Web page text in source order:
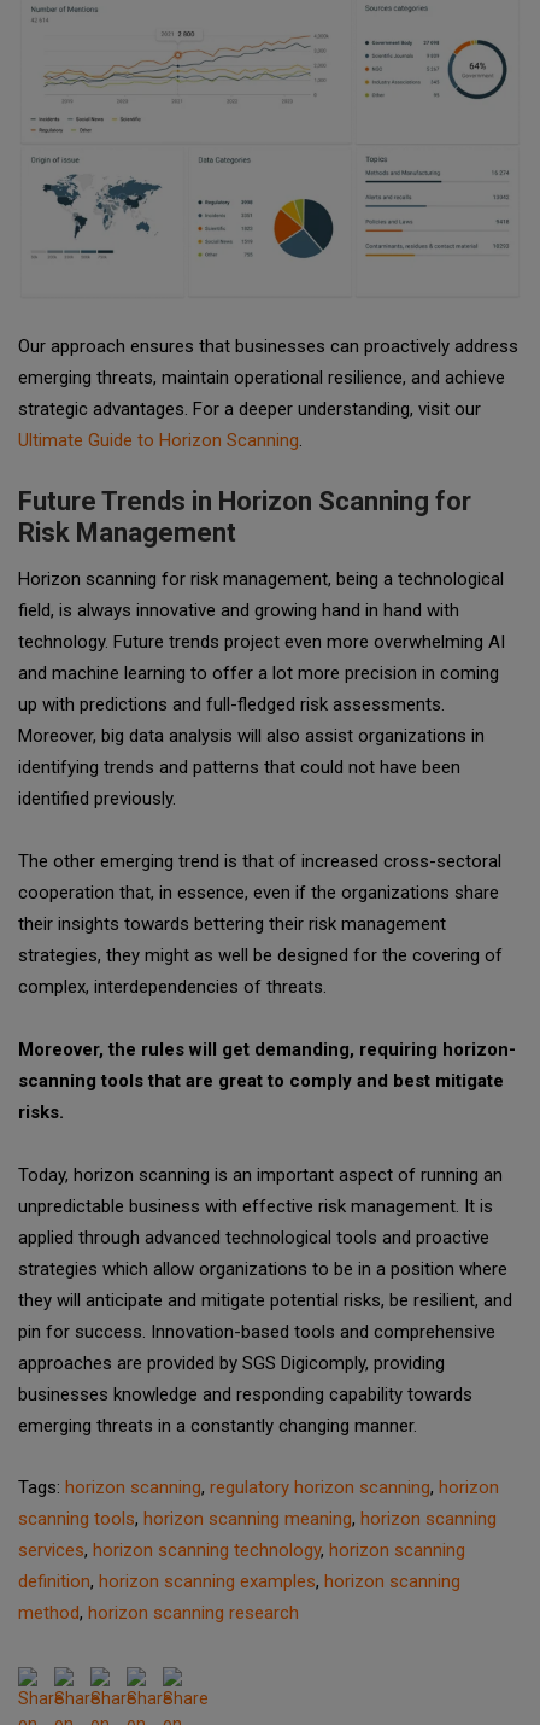
Our approach ensures that businesses can proactively address
emerging threats, maintain operational resilience, and achieve
strategic advantages. For a deeper understanding, visit our
Ultimate Guide to Horizon Scanning.
Future Trends in Horizon Scanning for
Risk Management
Horizon scanning for risk management, being a technological
field, is always innovative and growing hand in hand with
technology. Future trends project even more overwhelming AI
and machine learning to offer a lot more precision in coming
up with predictions and full-fledged risk assessments.
Moreover, big data analysis will also assist organizations in
identifying trends and patterns that could not have been
identified previously.
The other emerging trend is that of increased cross-sectoral
cooperation that, in essence, even if the organizations share
their insights towards bettering their risk management
strategies, they might as well be designed for the covering of
complex, interdependencies of threats.
Moreover, the rules will get demanding, requiring horizon-
scanning tools that are great to comply and best mitigate
risks.
Today, horizon scanning is an important aspect of running an
unpredictable business with effective risk management. It is
applied through advanced technological tools and proactive
strategies which allow organizations to be in a position where
they will anticipate and mitigate potential risks, be resilient, and
pin for success. Innovation-based tools and comprehensive
approaches are provided by SGS Digicomply, providing
businesses knowledge and responding capability towards
emerging threats in a constantly changing manner.
Tags: horizon scanning, regulatory horizon scanning, horizon
scanning tools, horizon scanning meaning, horizon scanning
services, horizon scanning technology, horizon scanning
definition, horizon scanning examples, horizon scanning
method, horizon scanning research